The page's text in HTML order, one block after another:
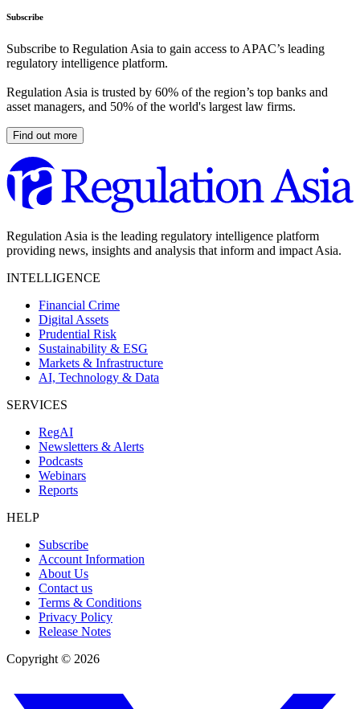
Subscribe
Subscribe to Regulation Asia to gain access to APAC’s leading
regulatory intelligence platform.
Regulation Asia is trusted by 60% of the region’s top banks and
asset managers, and 50% of the world's largest law firms.
Find out more
Regulation Asia is the leading regulatory intelligence platform
providing news, insights and analysis that inform and impact Asia.
INTELLIGENCE
Financial Crime
Digital Assets
Prudential Risk
Sustainability & ESG
Markets & Infrastructure
AI, Technology & Data
SERVICES
RegAI
Newsletters & Alerts
Podcasts
Webinars
Reports
HELP
Subscribe
Account Information
About Us
Contact us
Terms & Conditions
Privacy Policy
Release Notes
Copyright © 2026